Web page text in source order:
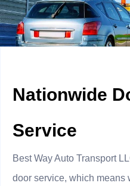
Nationwide
Service
Best Way Auto Transport
door service, which